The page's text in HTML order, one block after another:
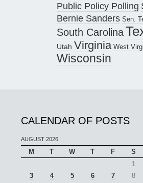
Public Policy Polling
Bernie Sanders Sen.
South Carolina
Utah Virginia West
Wisconsin
CALENDAR OF POSTS
AUGUST 2026
M T W T F S
1
3
4 5 6 7 8